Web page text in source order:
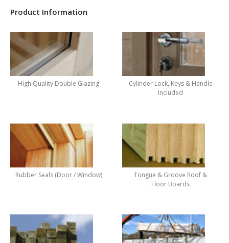
Product Information
High Quality Double Glazing
Cylinder Lock, Keys & Handle
Included
Rubber Seals (Door / Window)
Tongue & Groove Roof &
Floor Boards